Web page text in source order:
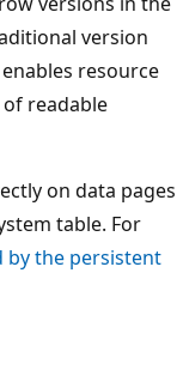
version
resource
readable
on data pages
table. For
by the persistent